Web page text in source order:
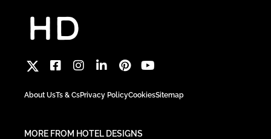
About UsTs & CsPrivacy PolicyCookiesSitemap
MORE FROM HOTEL DESIGNS